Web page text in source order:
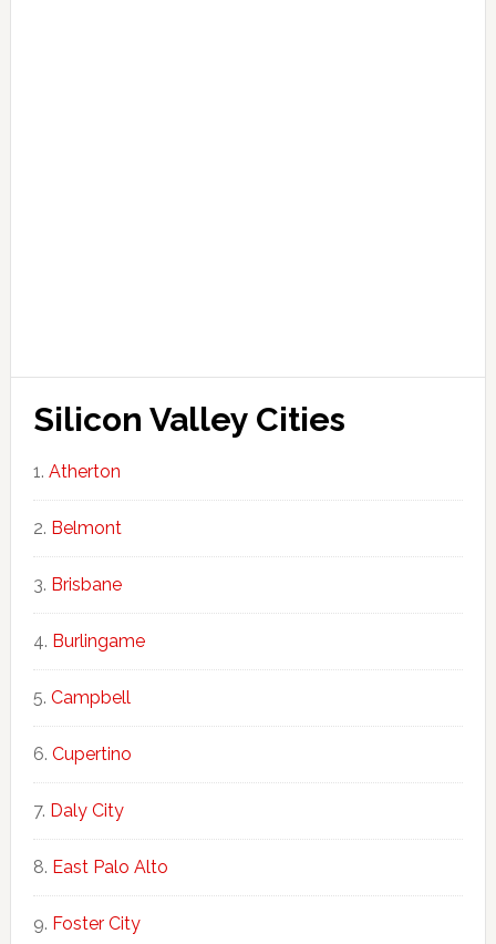
Silicon Valley Cities
Atherton
Belmont
Brisbane
Burlingame
Campbell
Cupertino
Daly City
East Palo Alto
Foster City